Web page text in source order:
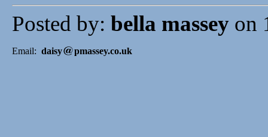
Posted by: bella massey on
Email: daisy pmassey.co.uk